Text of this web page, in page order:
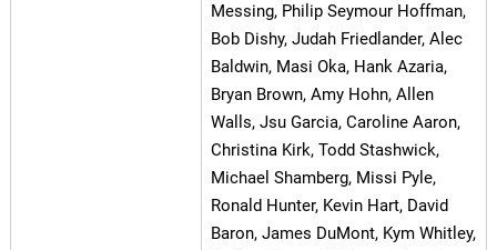
Messing, Philip Seymour Hoffman,
Bob Dishy, Judah Friedlander, Alec
Baldwin, Masi Oka, Hank Azaria,
Bryan Brown, Amy Hohn, Allen
Walls, Jsu Garcia, Caroline Aaron,
Christina Kirk, Todd Stashwick,
Michael Shamberg, Missi Pyle,
Ronald Hunter, Kevin Hart, David
Baron, James DuMont, Kym Whitley,